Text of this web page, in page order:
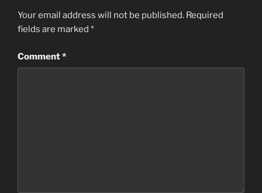
Your email address will not be published. Required
fields are marked *
Comment*